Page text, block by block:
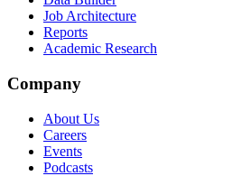
Job Architecture
Reports
Academic Research
Company
About Us
Careers
Events
Podcasts